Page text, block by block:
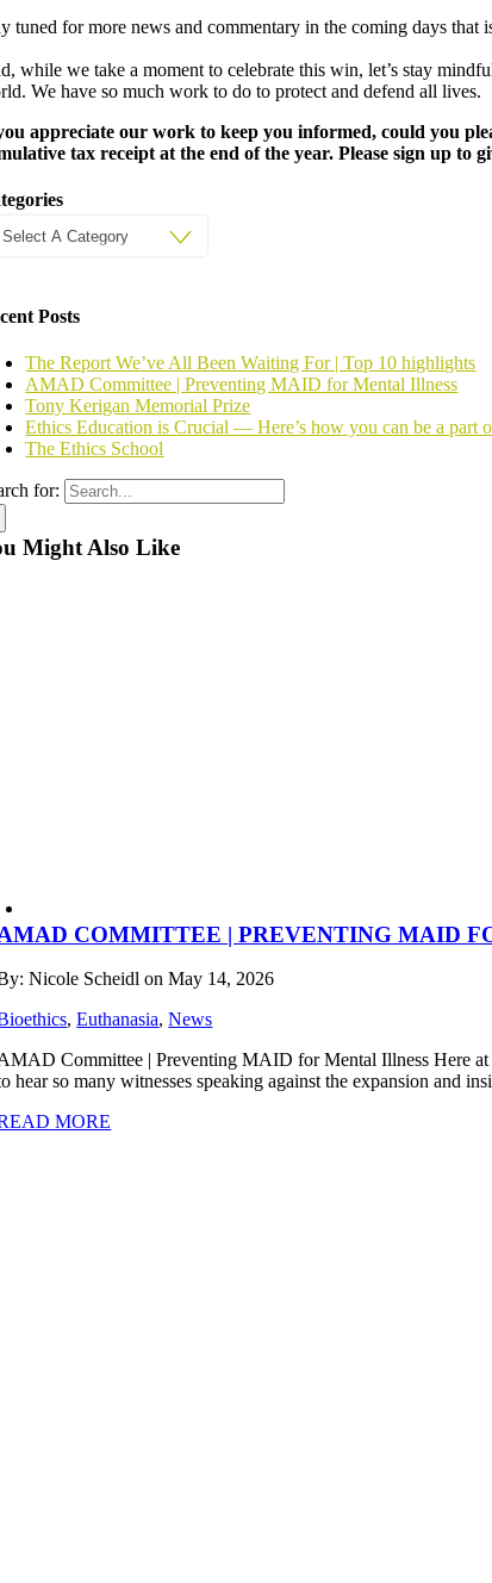
tuned for more news and commentary in the coming days that
while we take a moment to celebrate this win, let’s stay
We have so much work to do to protect and defend all lives.
appreciate our work to keep you informed, could you
tax receipt at the end of the year. Please sign up to
Posts
The Report We’ve All Been Waiting For | Top 10 highlights
AMAD Committee | Preventing MAID for Mental Illness
Tony Kerigan Memorial Prize
Ethics Education is Crucial — Here’s how you can be a part
The Ethics School
for:
Might Also Like
COMMITTEE | PREVENTING MAID
Nicole Scheidl on May 14, 2026
,Euthanasia,News
Committee | Preventing MAID for Mental Illness Here at
hear so many witnesses speaking against the expansion and
MORE